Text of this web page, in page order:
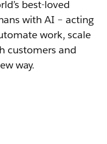
best-loved
with AI – acting
work, scale
customers and
way.